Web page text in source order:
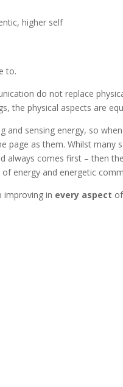
higher self
to.
do not replace
the physical aspects are
and sensing energy, so
page as them. Whilst many
always comes first – then
energy and energetic
improving in every aspect